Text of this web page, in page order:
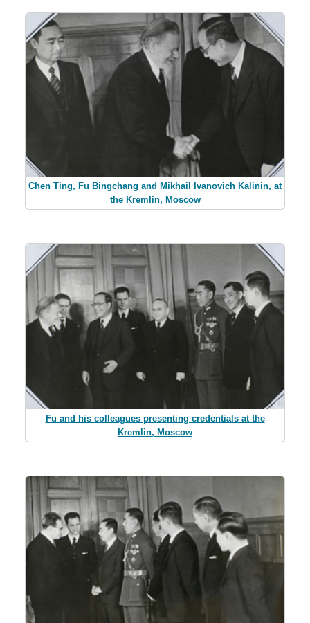
Chen Ting, Fu Bingchang and Mikhail Ivanovich Kalinin, at
the Kremlin, Moscow
Fu and his colleagues presenting credentials at the
Kremlin, Moscow